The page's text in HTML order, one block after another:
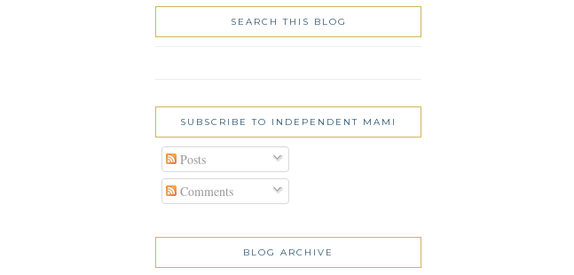
SEARCH THIS BLOG
SUBSCRIBE TO INDEPENDENT MAMI
Posts
Comments
BLOG ARCHIVE